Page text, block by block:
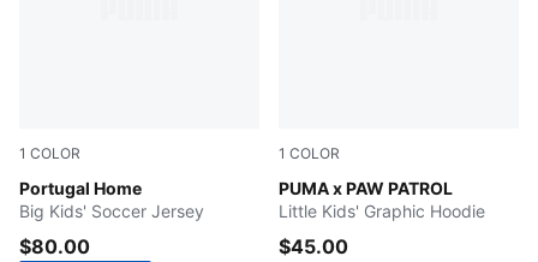
1 COLOR
Portugal Home
Club Red-Green Lagoon
Big Kids' Soccer Jersey
$80.00
1 COLOR
PUMA x PAW PATROL
PUMA BLACK
Little Kids' Graphic Hoodie
$45.00